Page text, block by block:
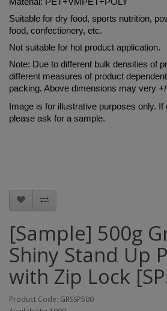
Suitable for dry food, sports nutrition,
food, confectionery, etc.
Not suitable for hot product application.
Note: Due to different bulk densities of
different measures of product
packing. Above dimensions may very
Image is for illustrative purposes only. If
please ask for a sample.
[Sample] 500g
Shiny Stand Up
with Zip Lock
Product Code: GRSSP500